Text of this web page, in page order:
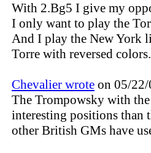
With 2.Bg5 I give my
I only want to play the
And I play the New York
Torre with reversed colors.
Chevalier wrote on 05/
The Trompowsky with
interesting positions than
other British GMs have